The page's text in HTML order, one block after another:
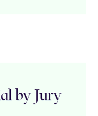
by Jury